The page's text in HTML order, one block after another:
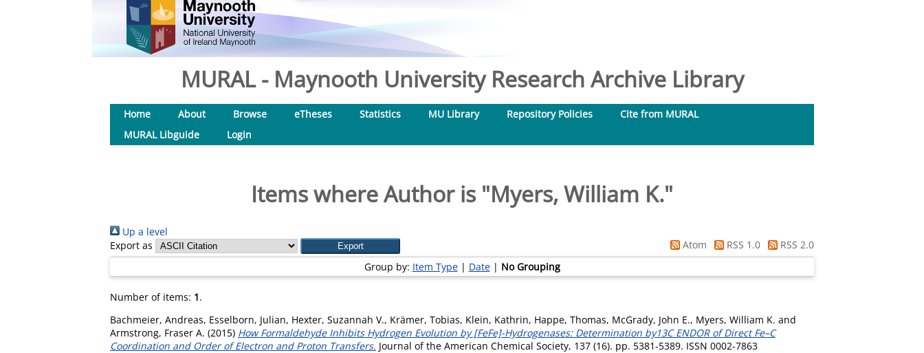
MURAL - Maynooth University Research Archive Library
Home About Browse eTheses Statistics MU Library Repository Policies
Cite from MURAL
MURAL Libguide
Login
Items where Author is "Myers, William K."
Up a level
Export as
Atom RSS 1.0
RSS 2.0
Group by: Item Type| Date| No Grouping
Number of items: 1.
Bachmeier, Andreas, Esselborn, Julian, Hexter, Suzannah V., Krämer, Tobias, Klein, Kathrin, Happe, Thomas, McGrady, John E., Myers, William K. and
Armstrong, Fraser A. (2015) How Formaldehyde Inhibits Hydrogen Evolution by [FeFe]-Hydrogenases: Determination by13C ENDOR of Direct Fe–C
Coordination and Order of Electron and Proton Transfers. Journal of the American Chemical Society, 137 (16). pp. 5381-5389. ISSN 0002-7863